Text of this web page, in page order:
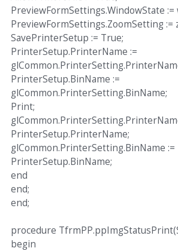
PreviewFormSettings.WindowState :=
PreviewFormSettings.ZoomSetting :=
SavePrinterSetup := True;
PrinterSetup.PrinterName :=
PrinterSetup.BinName :=
glCommon.PrinterSetting.BinName;
Print;
PrinterSetup.PrinterName;
glCommon.PrinterSetting.BinName :=
PrinterSetup.BinName;
end
end;
end;
procedure
begin